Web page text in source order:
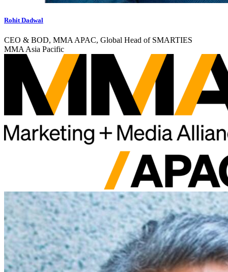
Rohit Dadwal
CEO & BOD, MMA APAC, Global Head of SMARTIES
MMA Asia Pacific